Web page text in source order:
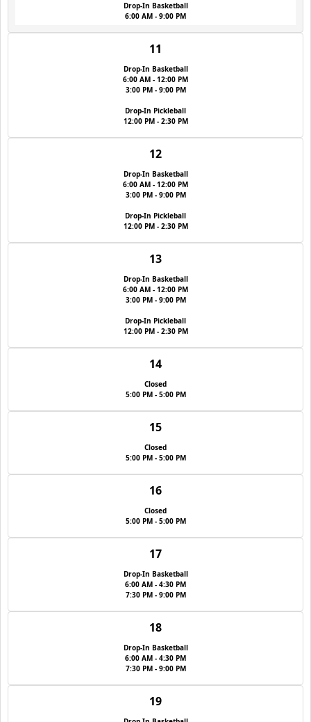
Drop-In Basketball
6:00 AM - 9:00 PM
11
Drop-In Basketball
6:00 AM - 12:00 PM
3:00 PM - 9:00 PM
Drop-In Pickleball
12:00 PM - 2:30 PM
12
Drop-In Basketball
6:00 AM - 12:00 PM
3:00 PM - 9:00 PM
Drop-In Pickleball
12:00 PM - 2:30 PM
13
Drop-In Basketball
6:00 AM - 12:00 PM
3:00 PM - 9:00 PM
Drop-In Pickleball
12:00 PM - 2:30 PM
14
Closed
5:00 PM - 5:00 PM
15
Closed
5:00 PM - 5:00 PM
16
Closed
5:00 PM - 5:00 PM
17
Drop-In Basketball
6:00 AM - 4:30 PM
7:30 PM - 9:00 PM
18
Drop-In Basketball
6:00 AM - 4:30 PM
7:30 PM - 9:00 PM
19